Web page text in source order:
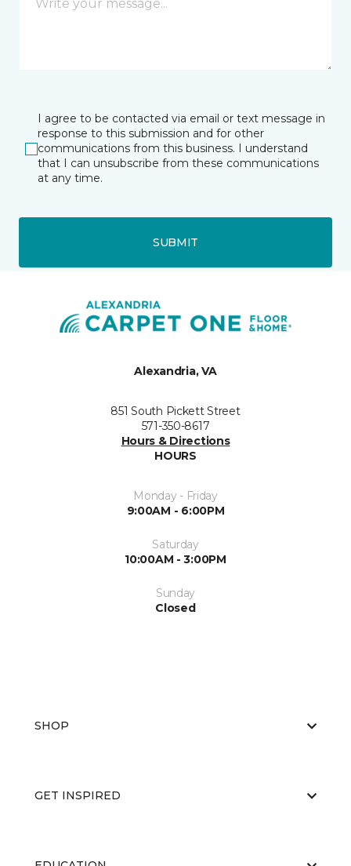
I agree to be contacted via email or text message in
response to this submission and for other
communications from this business. I understand
that I can unsubscribe from these communications
at any time.
SUBMIT
Alexandria, VA
851 South Pickett Street
571-350-8617
Hours & Directions
HOURS
Monday - Friday
9:00AM - 6:00PM
Saturday
10:00AM - 3:00PM
Sunday
Closed
SHOP
GET INSPIRED